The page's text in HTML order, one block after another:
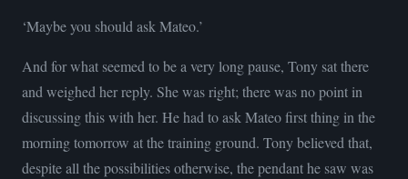
‘Maybe you should ask Mateo.’
And for what seemed to be a very long pause, Tony sat there
and weighed her reply. She was right; there was no point in
discussing this with her. He had to ask Mateo first thing in the
morning tomorrow at the training ground. Tony believed that,
despite all the possibilities otherwise, the pendant he saw was